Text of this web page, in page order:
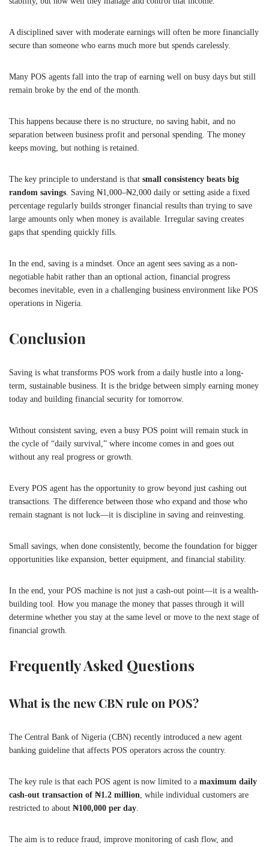
A disciplined saver with moderate earnings will often be more financially
secure than someone who earns much more but spends carelessly.
Many POS agents fall into the trap of earning well on busy days but still
remain broke by the end of the month.
This happens because there is no structure, no saving habit, and no
separation between business profit and personal spending. The money
keeps moving, but nothing is retained.
The key principle to understand is that small consistency beats big
random savings . Saving ₦1,000–₦2,000 daily or setting aside a fixed
percentage regularly builds stronger financial results than trying to save
large amounts only when money is available. Irregular saving creates
gaps that spending quickly fills.
In the end, saving is a mindset. Once an agent sees saving as a non-
negotiable habit rather than an optional action, financial progress
becomes inevitable, even in a challenging business environment like POS
operations in Nigeria.
Conclusion
Saving is what transforms POS work from a daily hustle into a long-
term, sustainable business. It is the bridge between simply earning money
today and building financial security for tomorrow.
Without consistent saving, even a busy POS point will remain stuck in
the cycle of “daily survival,” where income comes in and goes out
without any real progress or growth.
Every POS agent has the opportunity to grow beyond just cashing out
transactions. The difference between those who expand and those who
remain stagnant is not luck—it is discipline in saving and reinvesting.
Small savings, when done consistently, become the foundation for bigger
opportunities like expansion, better equipment, and financial stability.
In the end, your POS machine is not just a cash-out point—it is a wealth-
building tool. How you manage the money that passes through it will
determine whether you stay at the same level or move to the next stage of
financial growth.
Frequently Asked Questions
What is the new CBN rule on POS?
The Central Bank of Nigeria (CBN) recently introduced a new agent
banking guideline that affects POS operators across the country.
The key rule is that each POS agent is now limited to a maximum daily
cash-out transaction of ₦1.2 million , while individual customers are
restricted to about ₦100,000 per day
The aim is to reduce fraud, improve monitoring of cash flow, and